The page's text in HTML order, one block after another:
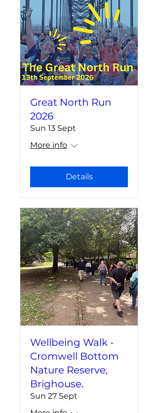
Great North Run
2026
Sun 13 Sept
More info
Details
Wellbeing Walk -
Cromwell Bottom
Nature Reserve,
Brighouse.
Sun 27 Sept